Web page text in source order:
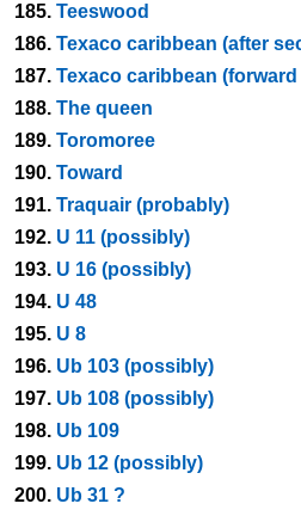
185. Teeswood
186. Texaco caribbean (after
187. Texaco caribbean
188. The queen
189. Toromoree
190. Toward
191. Traquair (probably)
192. U 11 (possibly)
193. U 16 (possibly)
194. U 48
195. U 8
196. Ub 103 (possibly)
197. Ub 108 (possibly)
198. Ub 109
199. Ub 12 (possibly)
200. Ub 31 ?